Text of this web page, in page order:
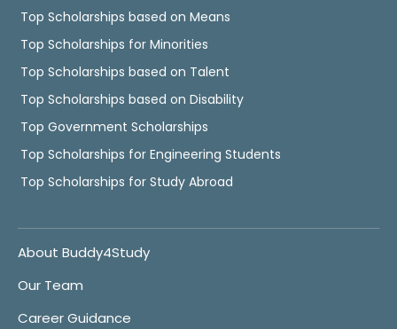
Top Scholarships based on Means
Top Scholarships for Minorities
Top Scholarships based on Talent
Top Scholarships based on Disability
Top Government Scholarships
Top Scholarships for Engineering Students
Top Scholarships for Study Abroad
About Buddy4Study
Our Team
Career Guidance